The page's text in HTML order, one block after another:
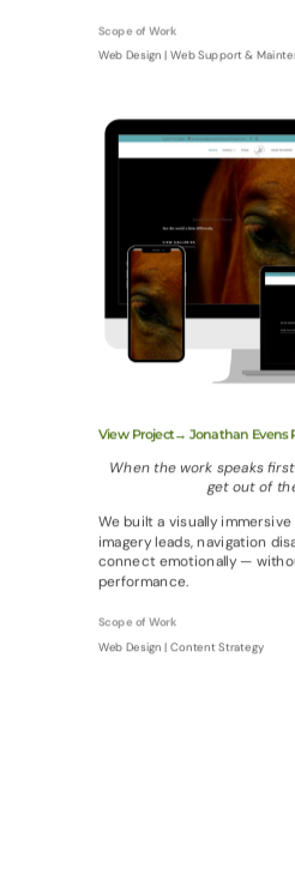
Scope of Work
Web Design | Web Support &
View Project→ Jonathan Evens
When the work speaks
get out of
We built a visually
imagery leads, navigation
connect emotionally —
performance.
Scope of Work
Web Design | Content Strategy